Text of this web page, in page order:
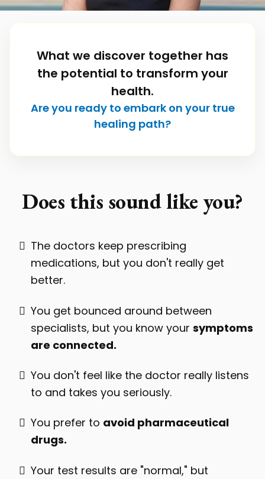
What we discover together has
the potential to transform your
health.
Are you ready to embark on your true
healing path?
Does this sound like you?
The doctors keep prescribing
medications, but you don't really get
better.
You get bounced around between
specialists, but you know your symptoms
are connected.
You don't feel like the doctor really listens
to and takes you seriously.
You prefer to avoid pharmaceutical
drugs.
Your test results are "normal," but